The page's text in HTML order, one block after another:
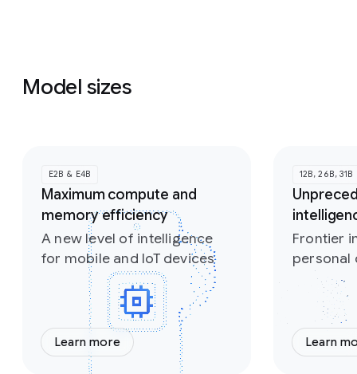
Model sizes
E2B & E4B
Maximum compute and
memory efficiency
A new level of intelligence
for mobile and IoT devices
Learn more
12B, 26B, 31B
Frontier
personal
Learn